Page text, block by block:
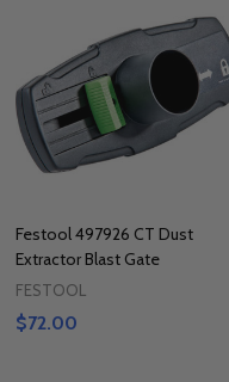
Festool 497926 CT Dust
Extractor Blast Gate
FESTOOL
$72.00